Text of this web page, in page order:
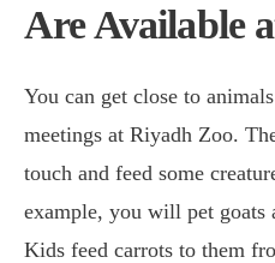
Are Available
You can get close to
meetings at Riyadh Zoo.
touch and feed some
example, you will pet goats
Kids feed carrots to them